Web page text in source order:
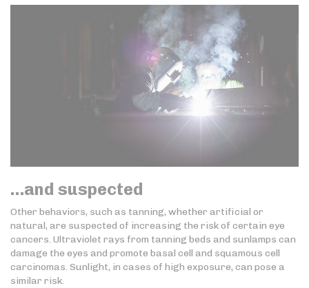
…and suspected
Other behaviors, such as tanning, whether artificial or
natural, are suspected of increasing the risk of certain eye
cancers. Ultraviolet rays from tanning beds and sunlamps can
damage the eyes and promote basal cell and squamous cell
carcinomas. Sunlight, in cases of high exposure, can pose a
similar risk.